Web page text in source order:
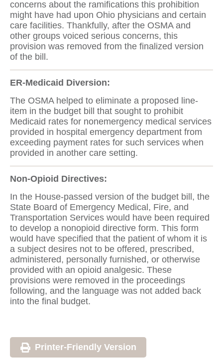
concerns about the ramifications this prohibition
might have had upon Ohio physicians and certain
care facilities. Thankfully, after the OSMA and
other groups voiced serious concerns, this
provision was removed from the finalized version
of the bill.
ER-Medicaid Diversion:
The OSMA helped to eliminate a proposed line-
item in the budget bill that sought to prohibit
Medicaid rates for nonemergency medical services
provided in hospital emergency department from
exceeding payment rates for such services when
provided in another care setting.
Non-Opioid Directives:
In the House-passed version of the budget bill, the
State Board of Emergency Medical, Fire, and
Transportation Services would have been required
to develop a nonopioid directive form. This form
would have specified that the patient of whom it is
a subject desires not to be offered, prescribed,
administered, personally furnished, or otherwise
provided with an opioid analgesic. These
provisions were removed in the proceedings
following, and the language was not added back
into the final budget.
Printer-Friendly Version